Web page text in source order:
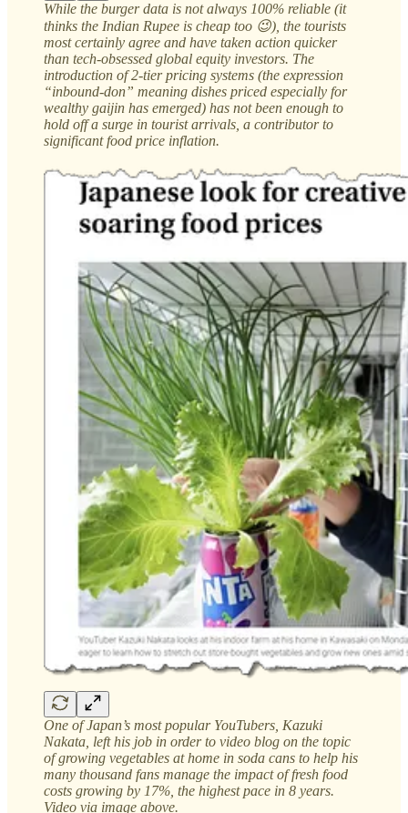
While the burger data is not always 100% reliable (it
thinks the Indian Rupee is cheap too 😉), the tourists
most certainly agree and have taken action quicker
than tech-obsessed global equity investors. The
introduction of 2-tier pricing systems (the expression
“inbound-don” meaning dishes priced especially for
wealthy gaijin has emerged) has not been enough to
hold off a surge in tourist arrivals, a contributor to
significant food price inflation.
One of Japan’s most popular YouTubers, Kazuki
Nakata, left his job in order to video blog on the topic
of growing vegetables at home in soda cans to help his
many thousand fans manage the impact of fresh food
costs growing by 17%, the highest pace in 8 years.
Video via image above.